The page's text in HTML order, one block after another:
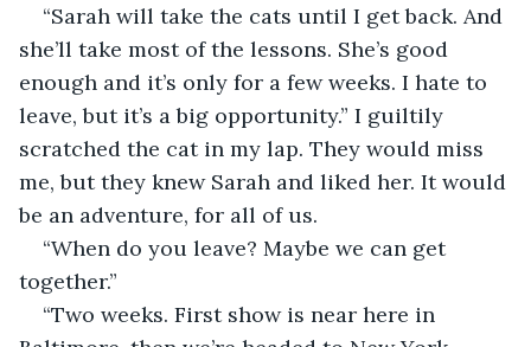
“Sarah will take the cats until I get back. And
she’ll take most of the lessons. She’s good
enough and it’s only for a few weeks. I hate to
leave, but it’s a big opportunity.” I guiltily
scratched the cat in my lap. They would miss
me, but they knew Sarah and liked her. It would
be an adventure, for all of us.
“When do you leave? Maybe we can get
together.”
“Two weeks. First show is near here in